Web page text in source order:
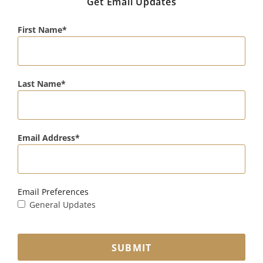
First Name
Last Name
Email Address
Email Preferences
General Updates
SUBMIT